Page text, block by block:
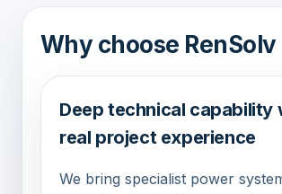
Why choose RenSolv
Deep technical capability
real project experience
We bring specialist power